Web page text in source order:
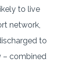
to live
network,
to
– combined